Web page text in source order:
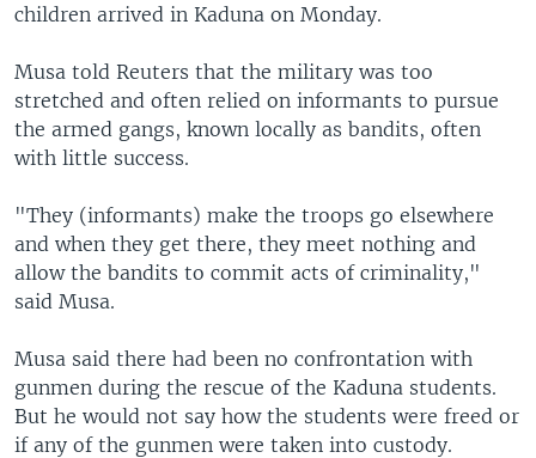
children arrived in Kaduna on Monday.
Musa told Reuters that the military was too
stretched and often relied on informants to pursue
the armed gangs, known locally as bandits, often
with little success.
"They (informants) make the troops go elsewhere
and when they get there, they meet nothing and
allow the bandits to commit acts of criminality,"
said Musa.
Musa said there had been no confrontation with
gunmen during the rescue of the Kaduna students.
But he would not say how the students were freed or
if any of the gunmen were taken into custody.